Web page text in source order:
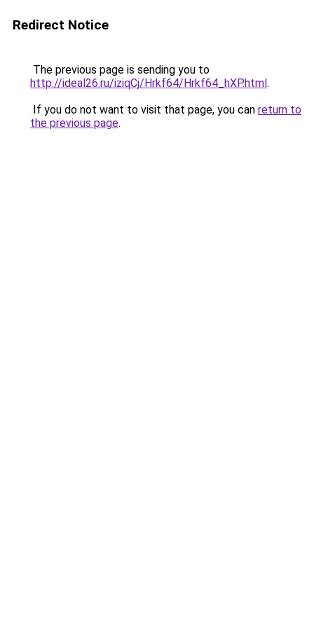
Redirect Notice
The previous page is sending you to
http://ideal26.ru/iziqCj/Hrkf64/Hrkf64_hXP.html.
If you do not want to visit that page, you can return to
the previous page.